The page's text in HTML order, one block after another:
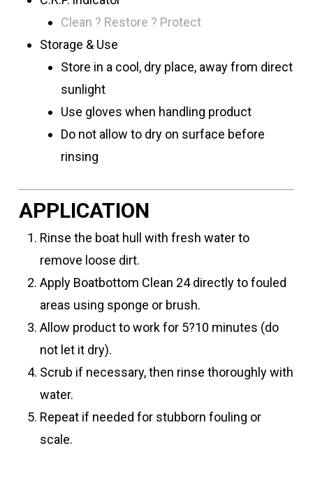
Clean ? Restore ? Protect
Storage & Use
Store in a cool, dry place, away from direct
sunlight
Use gloves when handling product
Do not allow to dry on surface before
rinsing
APPLICATION
Rinse the boat hull with fresh water to
remove loose dirt.
Apply Boatbottom Clean 24 directly to fouled
areas using sponge or brush.
Allow product to work for 5?10 minutes (do
not let it dry).
Scrub if necessary, then rinse thoroughly with
water.
Repeat if needed for stubborn fouling or
scale.